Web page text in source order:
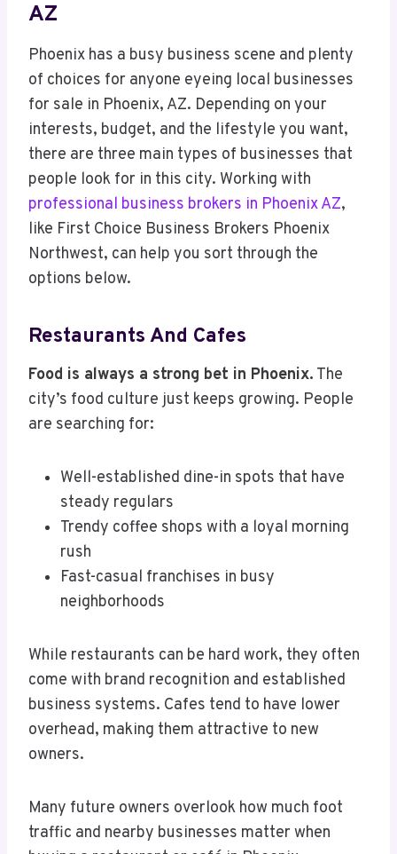
AZ
Phoenix has a busy business scene and plenty
of choices for anyone eyeing local businesses
for sale in Phoenix, AZ. Depending on your
interests, budget, and the lifestyle you want,
there are three main types of businesses that
people look for in this city. Working with
professional business brokers in Phoenix AZ,
like First Choice Business Brokers Phoenix
Northwest, can help you sort through the
options below.
Restaurants And Cafes
Food is always a strong bet in Phoenix. The
city’s food culture just keeps growing. People
are searching for:
Well-established dine-in spots that have
steady regulars
Trendy coffee shops with a loyal morning
rush
Fast-casual franchises in busy
neighborhoods
While restaurants can be hard work, they often
come with brand recognition and established
business systems. Cafes tend to have lower
overhead, making them attractive to new
owners.
Many future owners overlook how much foot
traffic and nearby businesses matter when